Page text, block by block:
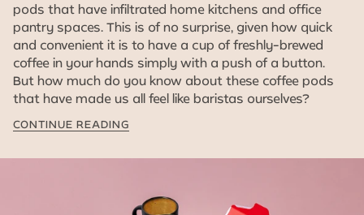
pods that have infiltrated home kitchens and office
pantry spaces. This is of no surprise, given how quick
and convenient it is to have a cup of freshly-brewed
coffee in your hands simply with a push of a button.
But how much do you know about these coffee pods
that have made us all feel like baristas ourselves?
CONTINUE READING